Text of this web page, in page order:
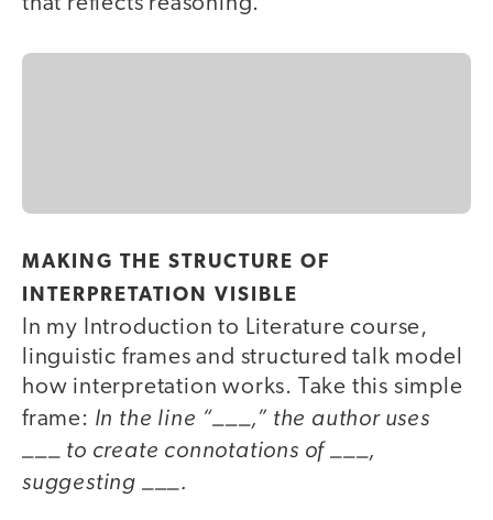
MAKING THE STRUCTURE OF
INTERPRETATION VISIBLE
In my Introduction to Literature course,
linguistic frames and structured talk model
how interpretation works. Take this simple
frame: In the line “___,” the author uses
___ to create connotations of ___,
suggesting ___.